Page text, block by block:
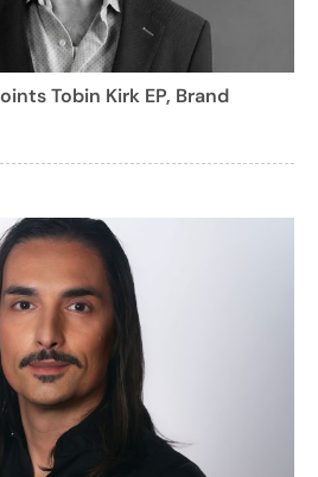
Tobin Kirk EP, Brand